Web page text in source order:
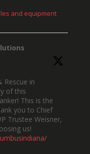
and equipment
Rescue in
of this
This is the
you to Chief
Trustee Weisner,
us!